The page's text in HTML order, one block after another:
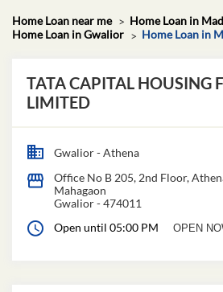
Home Loan near me
Home Loan in
Home Loan in Gwalior
Home Loan in
TATA CAPITAL HOUSING
LIMITED
Gwalior - Athena
Office No B 205, 2nd Floor,
Mahagaon
Gwalior-474011
Open until 05:00 PM
OPEN